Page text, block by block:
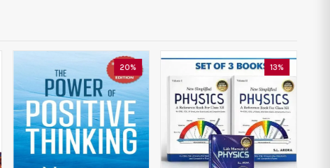
20% 13%